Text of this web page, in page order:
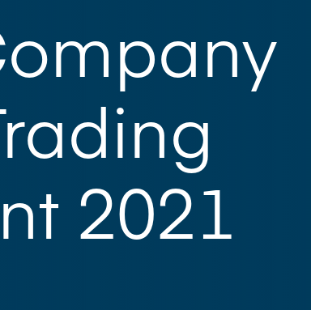
2021